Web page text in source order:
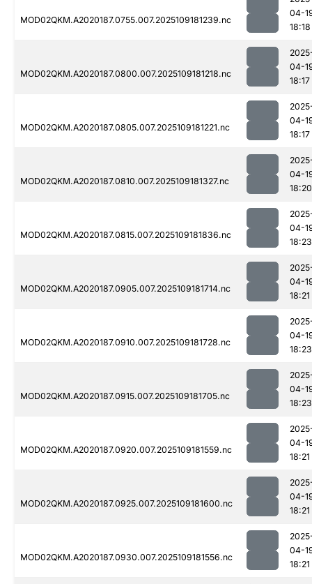
MOD02QKM.A2020187.0755.007.2025109181239.nc
04-
18:18
MOD02QKM.A2020187.0800.007.2025109181218.nc
04-
18:17
MOD02QKM.A2020187.0805.007.2025109181221.nc
04-
18:17
MOD02QKM.A2020187.0810.007.2025109181327.nc
04-
18:20
MOD02QKM.A2020187.0815.007.2025109181836.nc
04-
18:23
MOD02QKM.A2020187.0905.007.2025109181714.nc
04-
18:21
MOD02QKM.A2020187.0910.007.2025109181728.nc
04-
18:23
MOD02QKM.A2020187.0915.007.2025109181705.nc
04-
18:23
MOD02QKM.A2020187.0920.007.2025109181559.nc
04-
18:21
MOD02QKM.A2020187.0925.007.2025109181600.nc
04-
18:21
MOD02QKM.A2020187.0930.007.2025109181556.nc
04-
18:21